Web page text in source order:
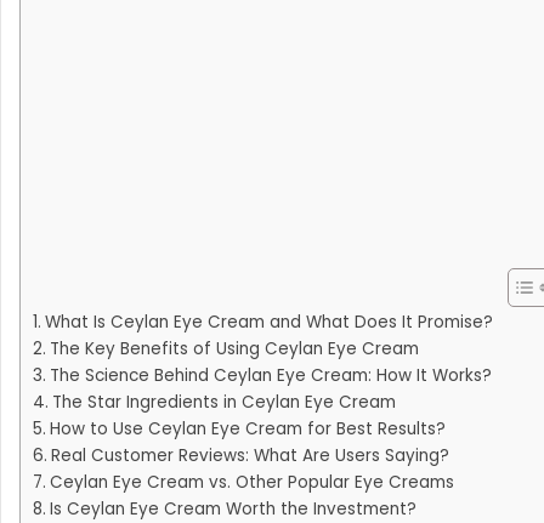
What Is Ceylan Eye Cream and What Does It Promise?
The Key Benefits of Using Ceylan Eye Cream
The Science Behind Ceylan Eye Cream: How It Works?
The Star Ingredients in Ceylan Eye Cream
How to Use Ceylan Eye Cream for Best Results?
Real Customer Reviews: What Are Users Saying?
Ceylan Eye Cream vs. Other Popular Eye Creams
Is Ceylan Eye Cream Worth the Investment?